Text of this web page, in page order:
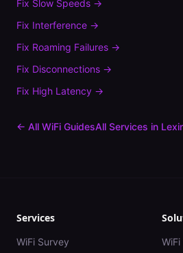
Fix Slow Speeds →
Fix Interference →
Fix Roaming Failures →
Fix Disconnections →
Fix High Latency →
← All WiFi GuidesAll Services in
Services
WiFi Survey